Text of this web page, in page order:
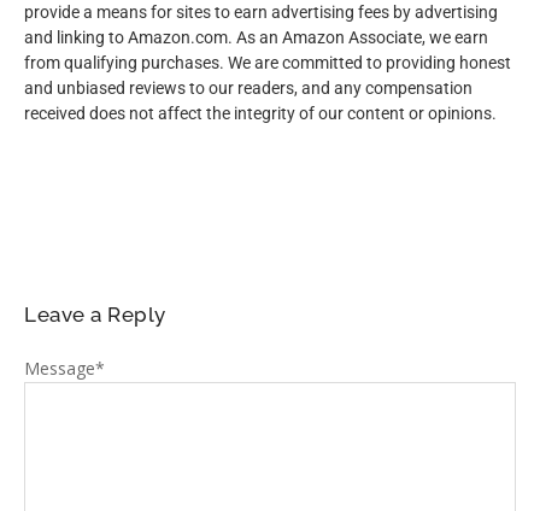
provide a means for sites to earn advertising fees by advertising
and linking to Amazon.com. As an Amazon Associate, we earn
from qualifying purchases. We are committed to providing honest
and unbiased reviews to our readers, and any compensation
received does not affect the integrity of our content or opinions.
Leave a Reply
Message*